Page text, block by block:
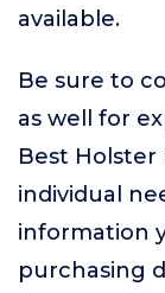
available.
Be sure to
as well for
Best Holster
individual
information
purchasing